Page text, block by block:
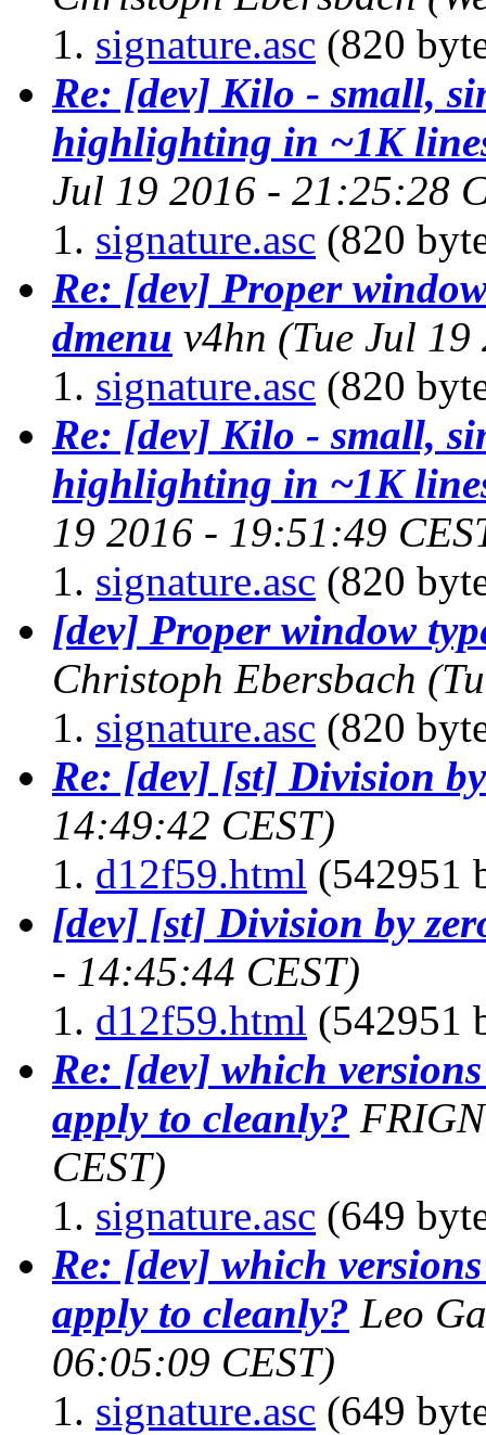
signature.asc (820
Re: [dev] Kilo - small,
highlighting in ~1K
Jul 19 2016 - 21:25:28
signature.asc (820
Re: [dev] Proper
dmenu v4hn (Tue Jul
signature.asc (820
Re: [dev] Kilo - small,
highlighting in ~1K
19 2016 - 19:51:49
signature.asc (820
[dev] Proper window
Christoph Ebersbach
signature.asc (820
Re: [dev] [st] Division
14:49:42 CEST)
d12f59.html (542951
[dev] [st] Division by
- 14:45:44 CEST)
d12f59.html (542951
Re: [dev] which
apply to cleanly? FRIGN
CEST)
signature.asc (649
Re: [dev] which
apply to cleanly? Leo
06:05:09 CEST)
signature.asc (649